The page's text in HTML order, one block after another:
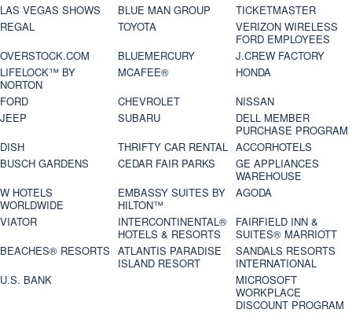
LAS VEGAS SHOWS
BLUE MAN GROUP
TICKETMASTER
REGAL
TOYOTA
VERIZON WIRELESS
FORD EMPLOYEES
OVERSTOCK.COM
BLUEMERCURY
J.CREW FACTORY
LIFELOCK™ BY
NORTON
MCAFEE®
HONDA
FORD
CHEVROLET
NISSAN
JEEP
SUBARU
DELL MEMBER
PURCHASE PROGRAM
DISH
THRIFTY CAR RENTAL ACCORHOTELS
BUSCH GARDENS
CEDAR FAIR PARKS
GE APPLIANCES
WAREHOUSE
W HOTELS
WORLDWIDE
EMBASSY SUITES BY
HILTON™
AGODA
VIATOR
INTERCONTINENTAL®
HOTELS & RESORTS
FAIRFIELD INN &
SUITES® MARRIOTT
BEACHES® RESORTS ATLANTIS PARADISE
ISLAND RESORT
SANDALS RESORTS
INTERNATIONAL
U.S. BANK
MICROSOFT
WORKPLACE
DISCOUNT PROGRAM